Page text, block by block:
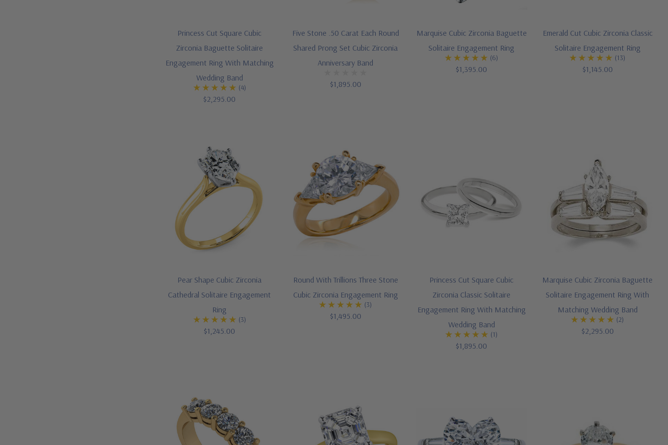
Princess Cut Square Cubic
Zirconia Baguette Solitaire
Engagement Ring With Matching
Wedding Band
(4)
$2,295.00
Five Stone .50 Carat Each Round
Shared Prong Set Cubic Zirconia
Anniversary Band
$1,895.00
Marquise Cubic Zirconia Baguette
Solitaire Engagement Ring
(6)
$1,395.00
Emerald Cut Cubic Zirconia Classic
Solitaire Engagement Ring
(13)
$1,145.00
Pear Shape Cubic Zirconia
Cathedral Solitaire Engagement
Ring
(3)
$1,245.00
Round With Trillions Three Stone
Cubic Zirconia Engagement Ring
(3)
$1,495.00
Princess Cut Square Cubic
Zirconia Classic Solitaire
Engagement Ring With Matching
Wedding Band
(1)
$1,895.00
Marquise Cubic Zirconia Baguette
Solitaire Engagement Ring With
Matching Wedding Band
(2)
$2,295.00